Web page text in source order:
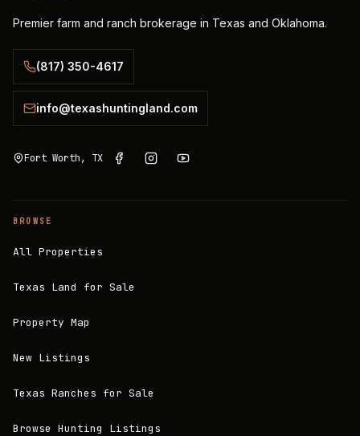
Premier farm and ranch brokerage in Texas and Oklahoma.
(817) 350-4617
info@texashuntingland.com
Fort Worth, TX
BROWSE
All Properties
Texas Land for Sale
Property Map
New Listings
Texas Ranches for Sale
Browse Hunting Listings